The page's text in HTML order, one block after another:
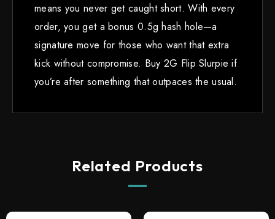
means you never get caught short. With every
order, you get a bonus 0.5g hash hole—a
signature move for those who want that extra
kick without compromise. Buy 2G Flip Slurpie if
you’re after something that outpaces the usual.
Related Products